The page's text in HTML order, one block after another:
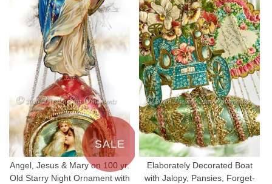
SALE
Angel, Jesus & Mary on 100 yr.
Old Starry Night Ornament with
Elaborately Decorated Boat
with Jalopy, Pansies, Forget-